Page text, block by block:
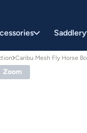
Saddlery
Caribu Mesh Fly Horse
Zoom